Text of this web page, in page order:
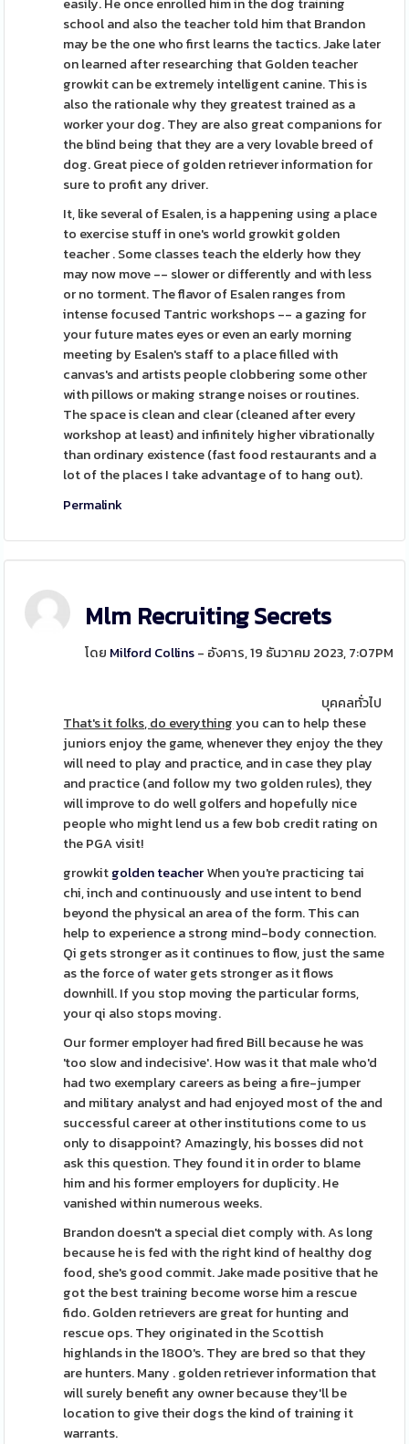
school and also the teacher told him that Brandon
may be the one who first learns the tactics. Jake later
on learned after researching that Golden teacher
growkit can be extremely intelligent canine. This is
also the rationale why they greatest trained as a
worker your dog. They are also great companions for
the blind being that they are a very lovable breed of
dog. Great piece of golden retriever information for
sure to profit any driver.
It, like several of Esalen, is a happening using a place
to exercise stuff in one's world growkit golden
teacher . Some classes teach the elderly how they
may now move -- slower or differently and with less
or no torment. The flavor of Esalen ranges from
intense focused Tantric workshops -- a gazing for
your future mates eyes or even an early morning
meeting by Esalen's staff to a place filled with
canvas's and artists people clobbering some other
with pillows or making strange noises or routines.
The space is clean and clear (cleaned after every
workshop at least) and infinitely higher vibrationally
than ordinary existence (fast food restaurants and a
lot of the places I take advantage of to hang out).
Permalink
Mlm Recruiting Secrets
โดย Milford Collins- อังคาร, 19 ธันวาคม 2023, 7:07PM
บุคคลทั่วไป
That's it folks, do everythingyou can to help these
juniors enjoy the game, whenever they enjoy the they
will need to play and practice, and in case they play
and practice (and follow my two golden rules), they
will improve to do well golfers and hopefully nice
people who might lend us a few bob credit rating on
the PGA visit!
growkitgolden teacherWhen you're practicing tai
chi, inch and continuously and use intent to bend
beyond the physical an area of the form. This can
help to experience a strong mind-body connection.
Qi gets stronger as it continues to flow, just the same
as the force of water gets stronger as it flows
downhill. If you stop moving the particular forms,
your qi also stops moving.
Our former employer had fired Bill because he was
'too slow and indecisive'. How was it that male who'd
had two exemplary careers as being a fire-jumper
and military analyst and had enjoyed most of the and
successful career at other institutions come to us
only to disappoint? Amazingly, his bosses did not
ask this question. They found it in order to blame
him and his former employers for duplicity. He
vanished within numerous weeks.
Brandon doesn't a special diet comply with. As long
because he is fed with the right kind of healthy dog
food, she's good commit. Jake made positive that he
got the best training become worse him a rescue
fido. Golden retrievers are great for hunting and
rescue ops. They originated in the Scottish
highlands in the 1800's. They are bred so that they
are hunters. Many . golden retriever information that
will surely benefit any owner because they'll be
location to give their dogs the kind of training it
warrants.